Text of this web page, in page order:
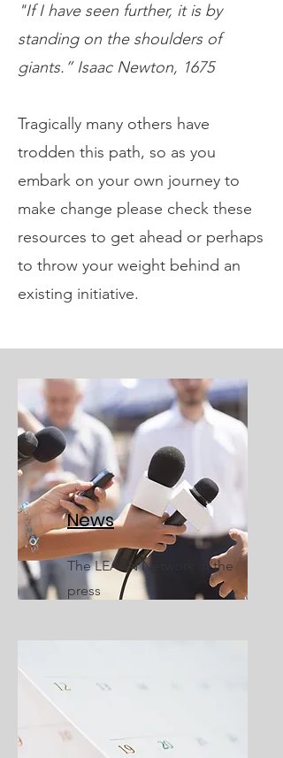
"If I have seen further, it is by
standing on the shoulders of
giants.” Isaac Newton, 1675
Tragically many others have
trodden this path, so as you
embark on your own journey to
make change please check these
resources to get ahead or perhaps
to throw your weight behind an
existing initiative.
News
The LEARN Network in the
press